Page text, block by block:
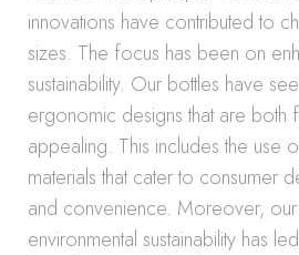
innovations have contributed to
sizes. The focus has been on
sustainability. Our bottles have
ergonomic designs that are both
appealing. This includes the use
materials that cater to consumer
and convenience. Moreover,
environmental sustainability has